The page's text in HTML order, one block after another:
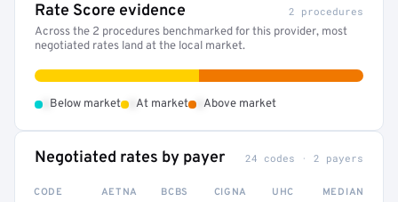
Rate Score evidence 2 procedures
Across the 2 procedures benchmarked for this provider, most
negotiated rates land at the local market.
Below market At market Above market
Negotiated rates by payer 24 codes · 2 payers
CODE AETNA BCBS CIGNA UHC MEDIAN